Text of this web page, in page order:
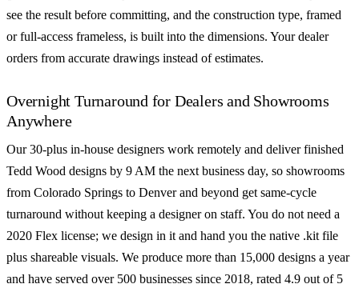
see the result before committing, and the construction type, framed
or full-access frameless, is built into the dimensions. Your dealer
orders from accurate drawings instead of estimates.
Overnight Turnaround for Dealers and Showrooms
Anywhere
Our 30-plus in-house designers work remotely and deliver finished
Tedd Wood designs by 9 AM the next business day, so showrooms
from Colorado Springs to Denver and beyond get same-cycle
turnaround without keeping a designer on staff. You do not need a
2020 Flex license; we design in it and hand you the native .kit file
plus shareable visuals. We produce more than 15,000 designs a year
and have served over 500 businesses since 2018, rated 4.9 out of 5